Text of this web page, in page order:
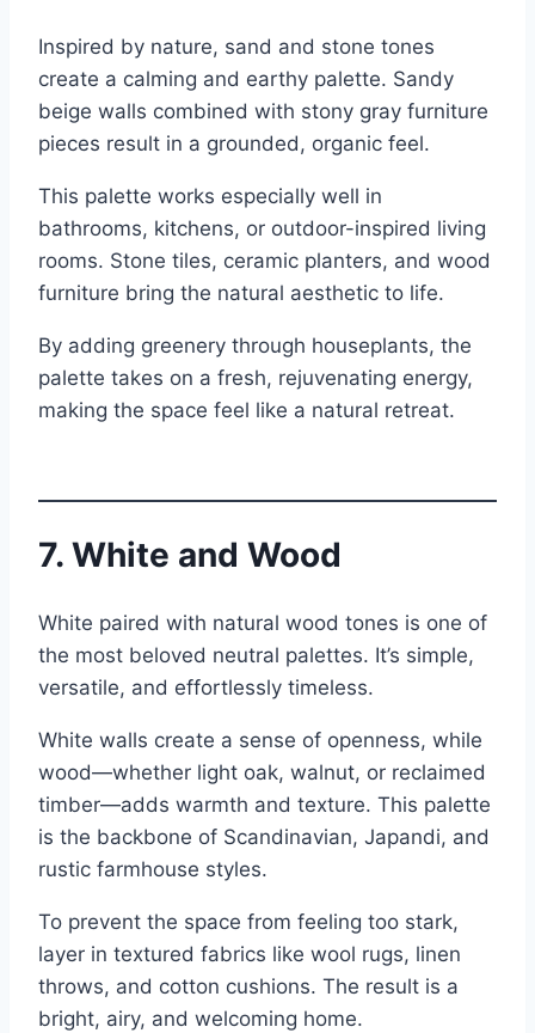
Inspired by nature, sand and stone tones
create a calming and earthy palette. Sandy
beige walls combined with stony gray furniture
pieces result in a grounded, organic feel.
This palette works especially well in
bathrooms, kitchens, or outdoor-inspired living
rooms. Stone tiles, ceramic planters, and wood
furniture bring the natural aesthetic to life.
By adding greenery through houseplants, the
palette takes on a fresh, rejuvenating energy,
making the space feel like a natural retreat.
7. White and Wood
White paired with natural wood tones is one of
the most beloved neutral palettes. It’s simple,
versatile, and effortlessly timeless.
White walls create a sense of openness, while
wood—whether light oak, walnut, or reclaimed
timber—adds warmth and texture. This palette
is the backbone of Scandinavian, Japandi, and
rustic farmhouse styles.
To prevent the space from feeling too stark,
layer in textured fabrics like wool rugs, linen
throws, and cotton cushions. The result is a
bright, airy, and welcoming home.